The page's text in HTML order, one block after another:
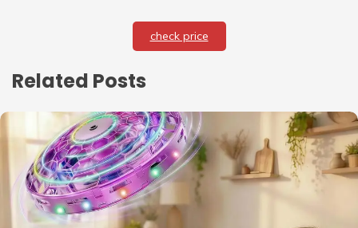
check price
Related Posts